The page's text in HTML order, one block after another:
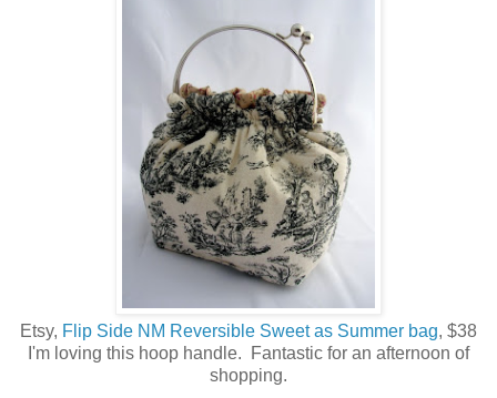
Etsy, Flip Side NM Reversible Sweet as Summer bag, $38
I'm loving this hoop handle. Fantastic for an afternoon of
shopping.